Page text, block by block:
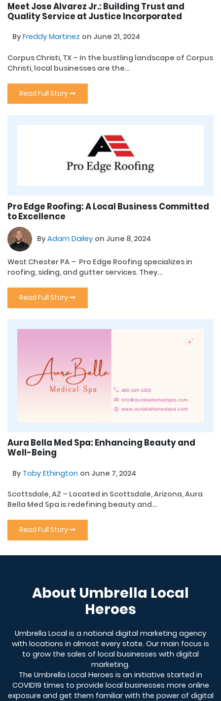
Meet Jose Alvarez Jr.: Building Trust and
Quality Service at Justice Incorporated
ByFreddy Martinez on June 21, 2024
Corpus Christi, TX – In the bustling landscape of Corpus
Christi, local businesses are the...
Read Full Story
Pro Edge Roofing: A Local Business Committed
to Excellence
ByAdam Dailey on June 8, 2024
West Chester PA – Pro Edge Roofing specializes in
roofing, siding, and gutter services. They...
Read Full Story
Aura Bella Med Spa: Enhancing Beauty and
Well-Being
By Toby Ethington on June 7, 2024
Scottsdale, AZ – Located in Scottsdale, Arizona, Aura
Bella Med Spa is redefining beauty and...
Read Full Story
About Umbrella Local
Heroes
Umbrella Local is a national digital marketing agency
with locations in almost every state. Our main focus is
to grow the sales of local businesses with digital
marketing.
The Umbrella Local Heroes is an initiative started in
COVID19 times to provide local businesses more online
exposure and get them familiar with the power of digital